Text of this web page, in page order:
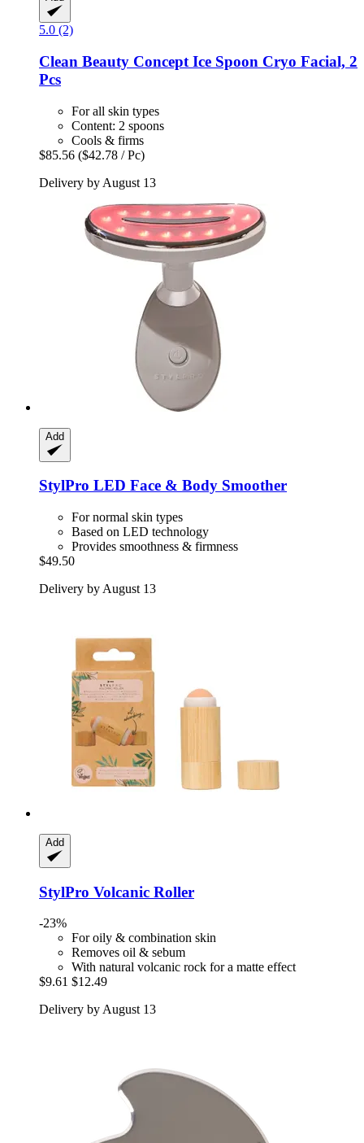
5.0 (2)
Clean Beauty Concept Ice Spoon Cryo Facial, 2
Pcs
For all skin types
Content: 2 spoons
Cools & firms
$85.56 ($42.78 / Pc)
Delivery by August 13
Add
StylPro LED Face & Body Smoother
For normal skin types
Based on LED technology
Provides smoothness & firmness
$49.50
Delivery by August 13
Add
StylPro Volcanic Roller
-23%
For oily & combination skin
Removes oil & sebum
With natural volcanic rock for a matte effect
$9.61 $12.49
Delivery by August 13